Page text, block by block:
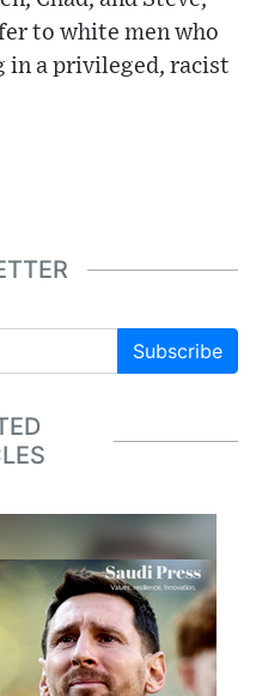
to white men who
in a privileged, racist
Subscribe